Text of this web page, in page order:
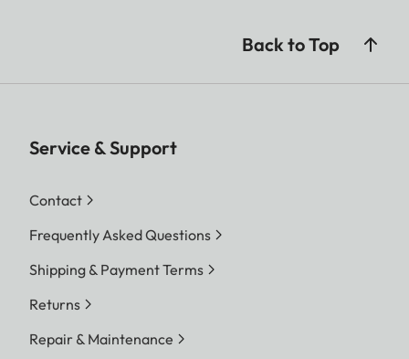
Back to Top
Service & Support
Contact
Frequently Asked Questions
Shipping & Payment Terms
Returns
Repair & Maintenance